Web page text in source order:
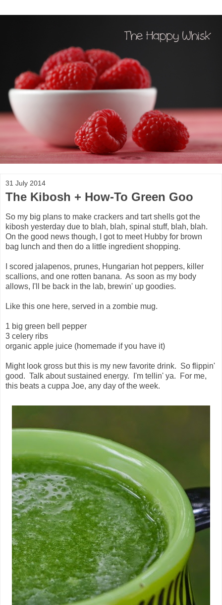
31 July 2014
The Kibosh + How-To Green Goo
So my big plans to make crackers and tart shells got the
kibosh yesterday due to blah, blah, spinal stuff, blah, blah.
On the good news though, I got to meet Hubby for brown
bag lunch and then do a little ingredient shopping.
I scored jalapenos, prunes, Hungarian hot peppers, killer
scallions, and one rotten banana. As soon as my body
allows, I'll be back in the lab, brewin' up goodies.
Like this one here, served in a zombie mug.
1 big green bell pepper
3 celery ribs
organic apple juice (homemade if you have it)
Might look gross but this is my new favorite drink. So flippin'
good. Talk about sustained energy. I'm tellin' ya. For me,
this beats a cuppa Joe, any day of the week.